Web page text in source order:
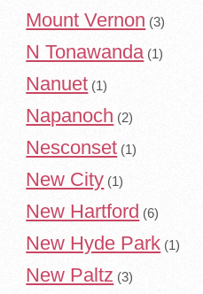
Mount Vernon (3)
N Tonawanda (1)
Nanuet (1)
Napanoch (2)
Nesconset (1)
New City (1)
New Hartford (6)
New Hyde Park (1)
New Paltz (3)